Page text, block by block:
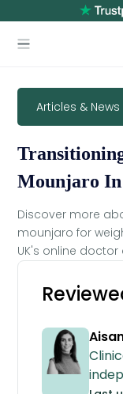
Articles & News
Mounjaro In
Discover more
mounjaro for
UK's online